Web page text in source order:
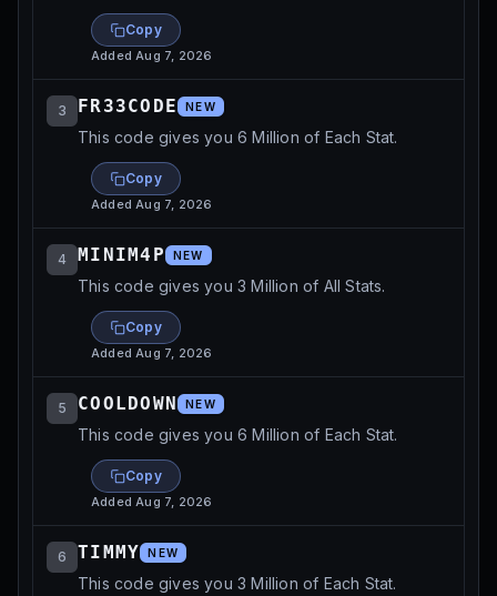
Copy
AddedAug 7, 2026
3 FR33CODE NEW
This code gives you 6 Million of Each Stat.
Copy
AddedAug 7, 2026
4 MINIM4P NEW
This code gives you 3 Million of All Stats.
Copy
AddedAug 7, 2026
5 COOLDOWN NEW
This code gives you 6 Million of Each Stat.
Copy
AddedAug 7, 2026
6 TIMMY NEW
This code gives you 3 Million of Each Stat.